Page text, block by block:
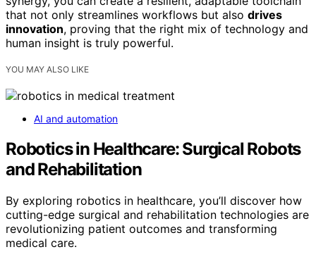
that not only streamlines workflows but also drives
innovation, proving that the right mix of technology and
human insight is truly powerful.
YOU MAY ALSO LIKE
AI and automation
Robotics in Healthcare: Surgical Robots
and Rehabilitation
By exploring robotics in healthcare, you’ll discover how
cutting-edge surgical and rehabilitation technologies are
revolutionizing patient outcomes and transforming
medical care.